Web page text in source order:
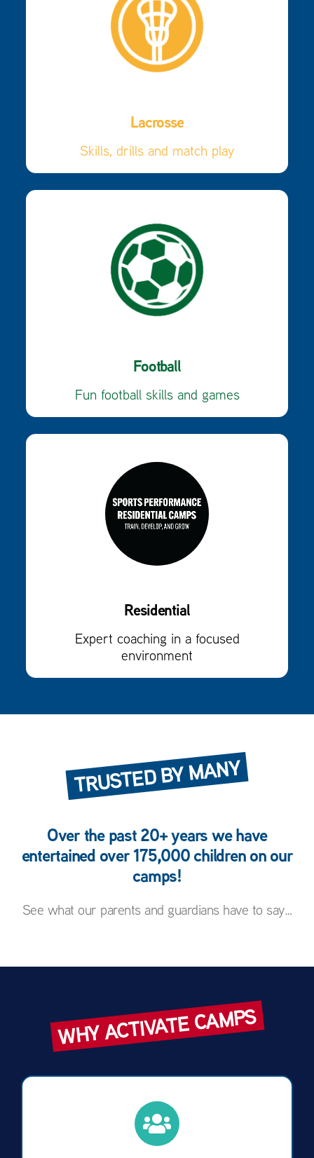
Lacrosse
Skills, drills and match play
Football
Fun football skills and games
Residential
Expert coaching in a focused
environment
TRUSTED BY MANY
Over the past 20+ years we have
entertained over 175,000 children on our
camps!
See what our parents and guardians have to say…
WHY ACTIVATE CAMPS